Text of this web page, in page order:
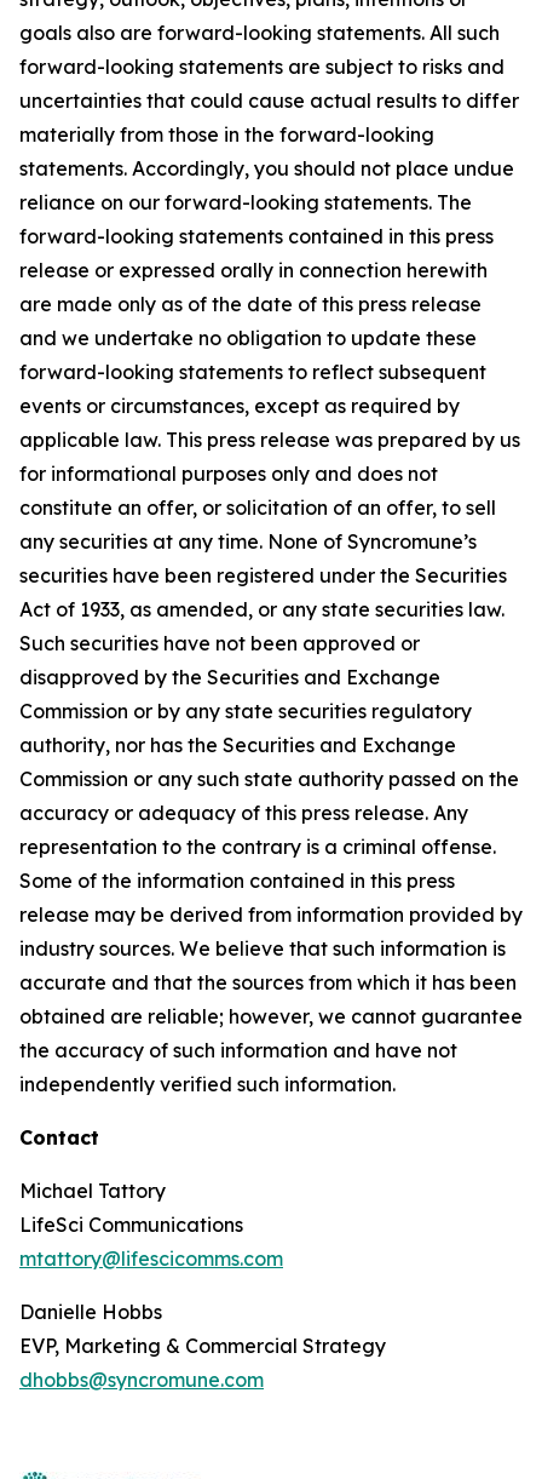
goals also are forward-looking statements. All such
forward-looking statements are subject to risks and
uncertainties that could cause actual results to differ
materially from those in the forward-looking
statements. Accordingly, you should not place undue
reliance on our forward-looking statements. The
forward-looking statements contained in this press
release or expressed orally in connection herewith
are made only as of the date of this press release
and we undertake no obligation to update these
forward-looking statements to reflect subsequent
events or circumstances, except as required by
applicable law. This press release was prepared by us
for informational purposes only and does not
constitute an offer, or solicitation of an offer, to sell
any securities at any time. None of Syncromune’s
securities have been registered under the Securities
Act of 1933, as amended, or any state securities law.
Such securities have not been approved or
disapproved by the Securities and Exchange
Commission or by any state securities regulatory
authority, nor has the Securities and Exchange
Commission or any such state authority passed on the
accuracy or adequacy of this press release. Any
representation to the contrary is a criminal offense.
Some of the information contained in this press
release may be derived from information provided by
industry sources. We believe that such information is
accurate and that the sources from which it has been
obtained are reliable; however, we cannot guarantee
the accuracy of such information and have not
independently verified such information.
Contact
Michael Tattory
LifeSci Communications
mtattory@lifescicomms.com
Danielle Hobbs
EVP, Marketing & Commercial Strategy
dhobbs@syncromune.com